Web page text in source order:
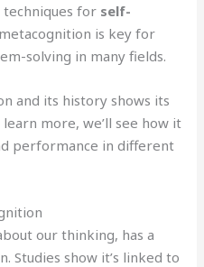
techniques for self-
is key for
solving in many fields.
and its history shows its
more, we’ll see how it
performance in different
our thinking, has a
Studies show it’s linked to